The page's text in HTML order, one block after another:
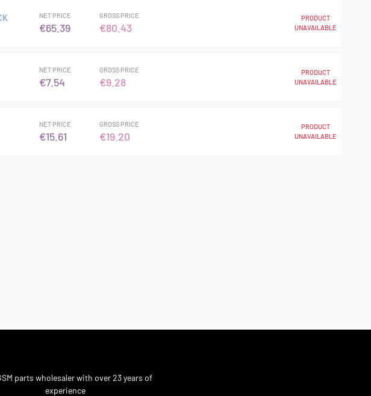
NET PRICE
€65.39
GROSS PRICE
€80.43
PRODUCT
UNAVAILABLE
NET PRICE
€7.54
GROSS PRICE
€9.28
PRODUCT
UNAVAILABLE
NET PRICE
€15.61
GROSS PRICE
€19.20
PRODUCT
UNAVAILABLE
parts wholesaler with over 23 years of
experience